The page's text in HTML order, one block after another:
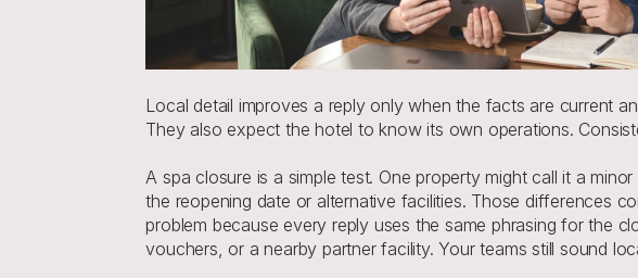
Local detail improves a reply only when the facts are current
They also expect the hotel to know its own operations.
A spa closure is a simple test. One property might call it a
the reopening date or alternative facilities. Those differences
problem because every reply uses the same phrasing for the
vouchers, or a nearby partner facility. Your teams still sound